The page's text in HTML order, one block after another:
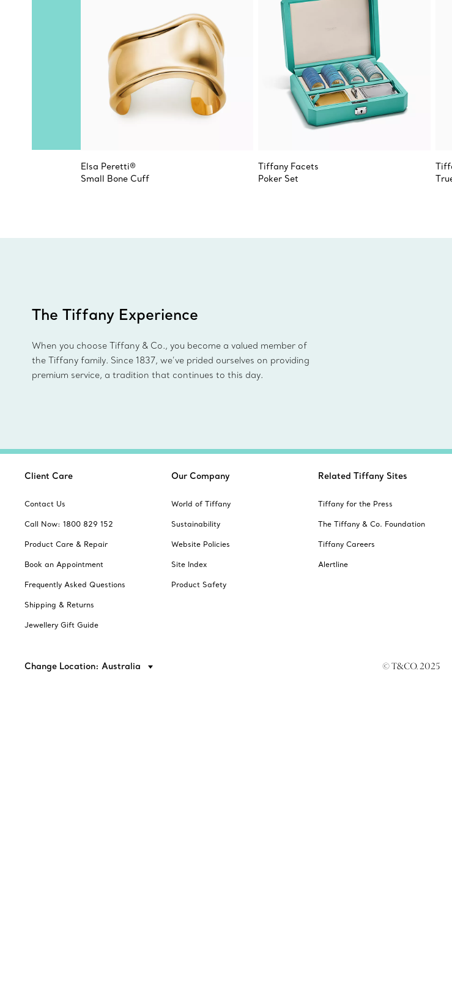
Elsa Peretti®
Small Bone Cuff
Tiffany Facets
Poker Set
The Tiffany Experience
When you choose Tiffany & Co., you become a valued member of
the Tiffany family. Since 1837, we’ve prided ourselves on providing
premium service, a tradition that continues to this day.
Client Care
Contact Us
Call Now: 1800 829 152
Product Care & Repair
Book an Appointment
Frequently Asked Questions
Shipping & Returns
Jewellery Gift Guide
Our Company
World of Tiffany
Sustainability
Website Policies
Site Index
Product Safety
Related Tiffany Sites
Tiffany for the Press
The Tiffany & Co. Foundation
Tiffany Careers
Alertline
Change Location: Australia © T&CO. 2025